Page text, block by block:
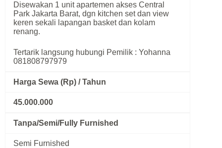
Disewakan 1 unit apartemen akses Central
Park Jakarta Barat, dgn kitchen set dan view
keren sekali lapangan basket dan kolam
renang.
Tertarik langsung hubungi Pemilik : Yohanna
081808797979
Harga Sewa (Rp) / Tahun
45.000.000
Tanpa/Semi/Fully Furnished
Semi Furnished